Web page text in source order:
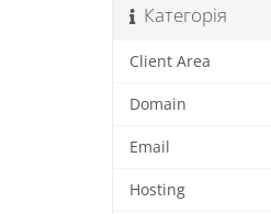
Категорія
Client Area
Domain
Email
Hosting